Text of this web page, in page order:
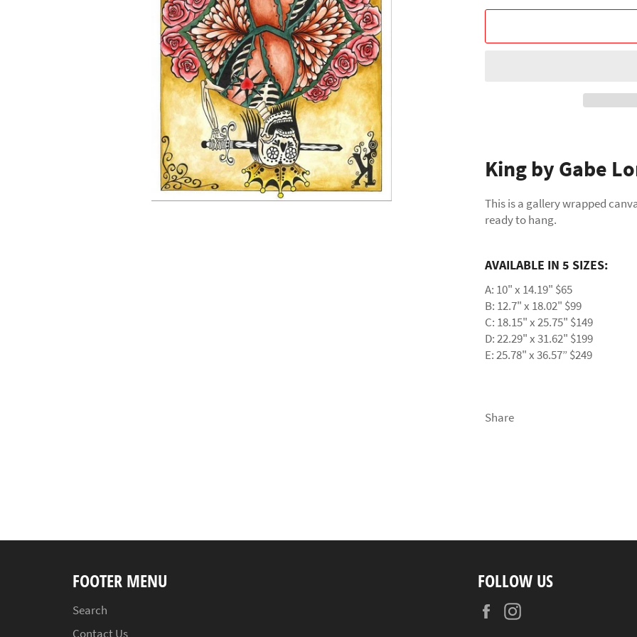
King by Gabe
This is a gallery wrapped
ready to hang.
AVAILABLE IN 5 SIZES:
A: 10" x 14.19" $65
B: 12.7" x 18.02" $99
C: 18.15" x 25.75" $149
D: 22.29" x 31.62" $199
E: 25.78" x 36.57” $249
Share
FOOTER MENU
Search
Contact Us
FOLLOW US
Facebook